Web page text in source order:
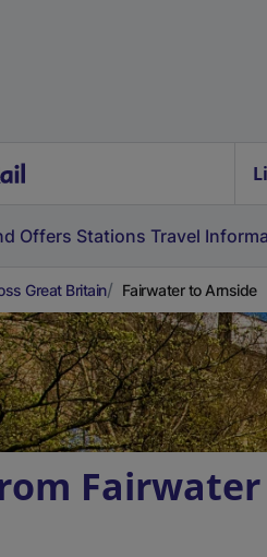
Offers Stations Travel
Great Britain Fairwater to Arnside